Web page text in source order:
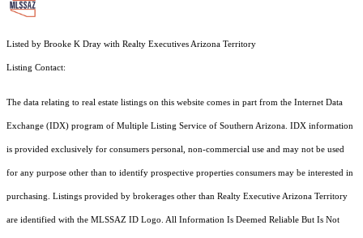
Listed by Brooke K Dray with Realty Executives Arizona Territory
Listing Contact:
The data relating to real estate listings on this website comes in part from the Internet Data
Exchange (IDX) program of Multiple Listing Service of Southern Arizona. IDX information
is provided exclusively for consumers personal, non-commercial use and may not be used
for any purpose other than to identify prospective properties consumers may be interested in
purchasing. Listings provided by brokerages other than Realty Executive Arizona Territory
are identified with the MLSSAZ ID Logo. All Information Is Deemed Reliable But Is Not